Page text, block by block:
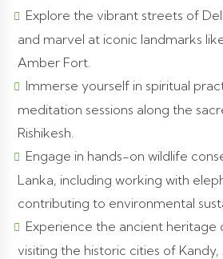
Explore the vibrant streets of
and marvel at iconic landmarks
Amber Fort.
Immerse yourself in spiritual
meditation sessions along the
Rishikesh.
Engage in hands-on wildlife
Lanka, including working with
contributing to environmental
Experience the ancient heritage
visiting the historic cities of